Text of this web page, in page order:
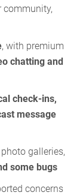
community,
, with premium
chatting and
check-ins,
message
galleries,
some bugs
concerns